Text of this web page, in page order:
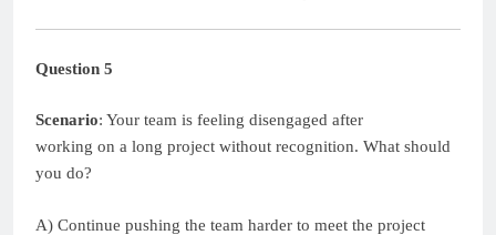
Question 5
Scenario: Your team is feeling disengaged after
working on a long project without recognition. What should
you do?
A) Continue pushing the team harder to meet the project